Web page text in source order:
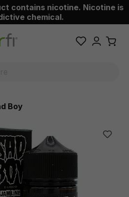
contains nicotine. Nicotine is
chemical.
Boy